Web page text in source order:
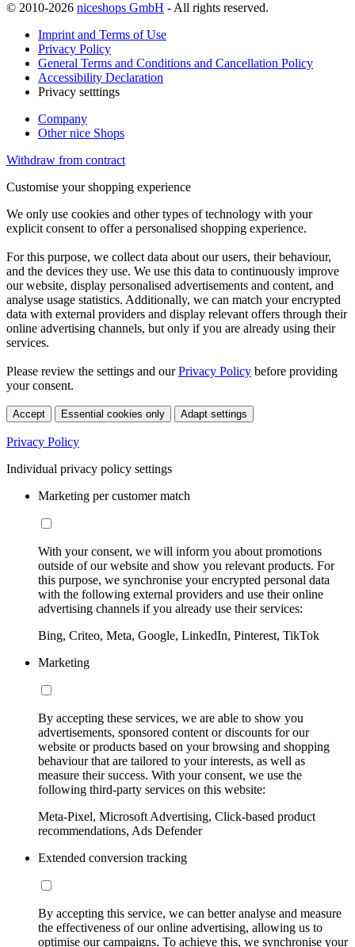
© 2010-2026 niceshops GmbH - All rights reserved.
Imprint and Terms of Use
Privacy Policy
General Terms and Conditions and Cancellation Policy
Accessibility Declaration
Privacy setttings
Company
Other nice Shops
Withdraw from contract
Customise your shopping experience
We only use cookies and other types of technology with your
explicit consent to offer a personalised shopping experience.
For this purpose, we collect data about our users, their behaviour,
and the devices they use. We use this data to continuously improve
our website, display personalised advertisements and content, and
analyse usage statistics. Additionally, we can match your encrypted
data with external providers and display relevant offers through their
online advertising channels, but only if you are already using their
services.
Please review the settings and ourPrivacy Policy before providing
your consent.
Accept Essential cookies only Adapt settings
Privacy Policy
Individual privacy policy settings
Marketing per customer match
With your consent, we will inform you about promotions
outside of our website and show you relevant products. For
this purpose, we synchronise your encrypted personal data
with the following external providers and use their online
advertising channels if you already use their services:
Bing, Criteo, Meta, Google, LinkedIn, Pinterest, TikTok
Marketing
By accepting these services, we are able to show you
advertisements, sponsored content or discounts for our
website or products based on your browsing and shopping
behaviour that are tailored to your interests, as well as
measure their success. With your consent, we use the
following third-party services on this website:
Meta-Pixel, Microsoft Advertising, Click-based product
recommendations, Ads Defender
Extended conversion tracking
By accepting this service, we can better analyse and measure
the effectiveness of our online advertising, allowing us to
optimise our campaigns. To achieve this, we synchronise your